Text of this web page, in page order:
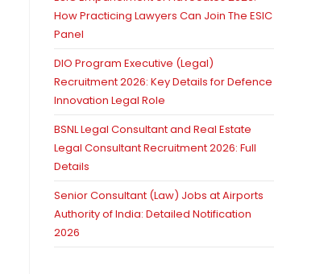
How Practicing Lawyers Can Join The ESIC
Panel
DIO Program Executive (Legal)
Recruitment 2026: Key Details for Defence
Innovation Legal Role
BSNL Legal Consultant and Real Estate
Legal Consultant Recruitment 2026: Full
Details
Senior Consultant (Law) Jobs at Airports
Authority of India: Detailed Notification
2026